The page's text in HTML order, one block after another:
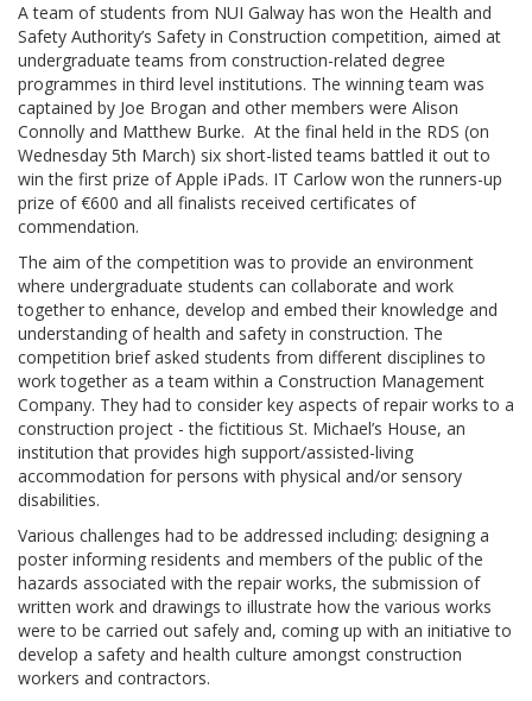
A team of students from NUI Galway has won the Health and
Safety Authority’s Safety in Construction competition, aimed at
undergraduate teams from construction-related degree
programmes in third level institutions. The winning team was
captained by Joe Brogan and other members were Alison
Connolly and Matthew Burke. At the final held in the RDS (on
Wednesday 5th March) six short-listed teams battled it out to
win the first prize of Apple iPads. IT Carlow won the runners-up
prize of €600 and all finalists received certificates of
commendation.
The aim of the competition was to provide an environment
where undergraduate students can collaborate and work
together to enhance, develop and embed their knowledge and
understanding of health and safety in construction. The
competition brief asked students from different disciplines to
work together as a team within a Construction Management
Company. They had to consider key aspects of repair works to a
construction project - the fictitious St. Michael’s House, an
institution that provides high support/assisted-living
accommodation for persons with physical and/or sensory
disabilities.
Various challenges had to be addressed including: designing a
poster informing residents and members of the public of the
hazards associated with the repair works, the submission of
written work and drawings to illustrate how the various works
were to be carried out safely and, coming up with an initiative to
develop a safety and health culture amongst construction
workers and contractors.